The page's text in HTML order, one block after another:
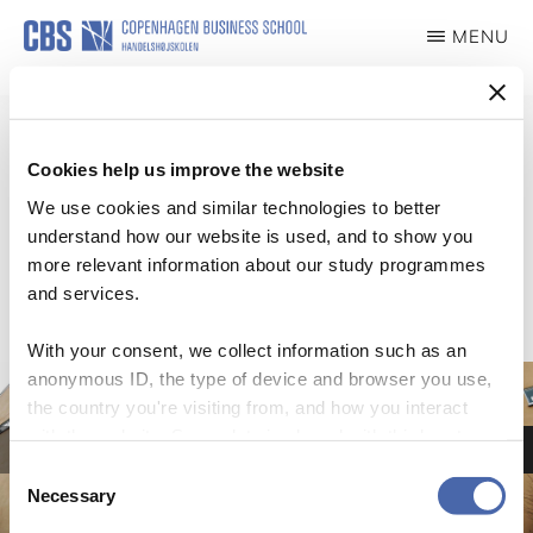
Cookies help us improve the website
We use cookies and similar technologies to better
understand how our website is used, and to show you
more relevant information about our study programmes
and services.
With your consent, we collect information such as an
anonymous ID, the type of device and browser you use,
the country you're visiting from, and how you interact
- and you can withdraw your consent at any time using
Consent
Selection
Necessary
Skip
MENU
Slider
Lorem Ipsum
Aliquam finibus sapien eget ex venenatis, id dignissim ante luctus. Morbi a
sodales erat. Curabitur lobortis malesuada ornare. Vivamus posuere convallis